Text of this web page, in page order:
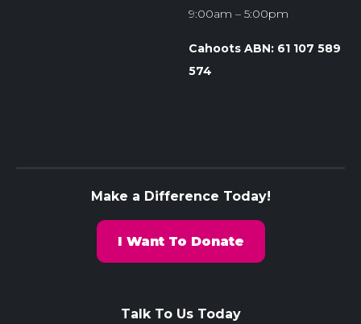
9:00am – 5:00pm
Cahoots ABN: 61 107 589
574
Make a Difference Today!
I Want To Donate
Talk To Us Today